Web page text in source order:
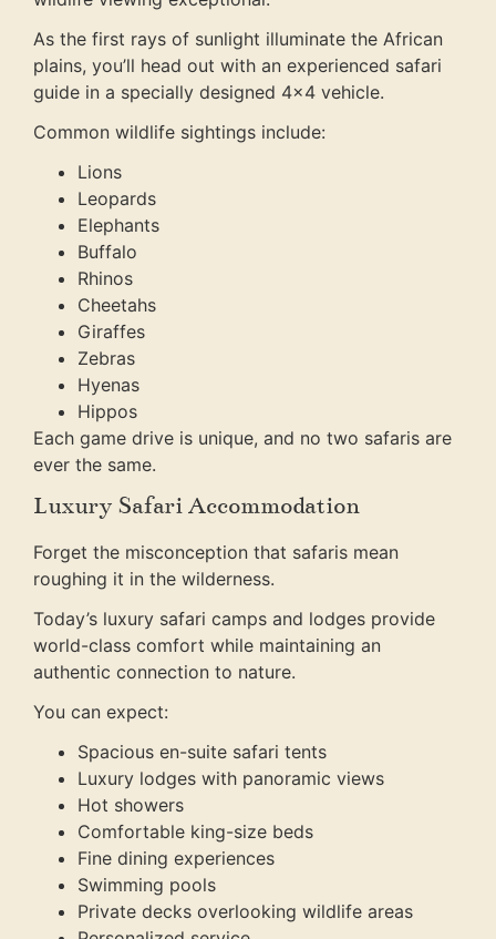
As the first rays of sunlight illuminate the African
plains, you’ll head out with an experienced safari
guide in a specially designed 4×4 vehicle.
Common wildlife sightings include:
Lions
Leopards
Elephants
Buffalo
Rhinos
Cheetahs
Giraffes
Zebras
Hyenas
Hippos
Each game drive is unique, and no two safaris are
ever the same.
Luxury Safari Accommodation
Forget the misconception that safaris mean
roughing it in the wilderness.
Today’s luxury safari camps and lodges provide
world-class comfort while maintaining an
authentic connection to nature.
You can expect:
Spacious en-suite safari tents
Luxury lodges with panoramic views
Hot showers
Comfortable king-size beds
Fine dining experiences
Swimming pools
Private decks overlooking wildlife areas